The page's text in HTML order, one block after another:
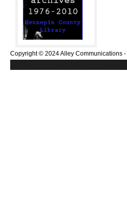
Copyright © 2024 Alley Communications -